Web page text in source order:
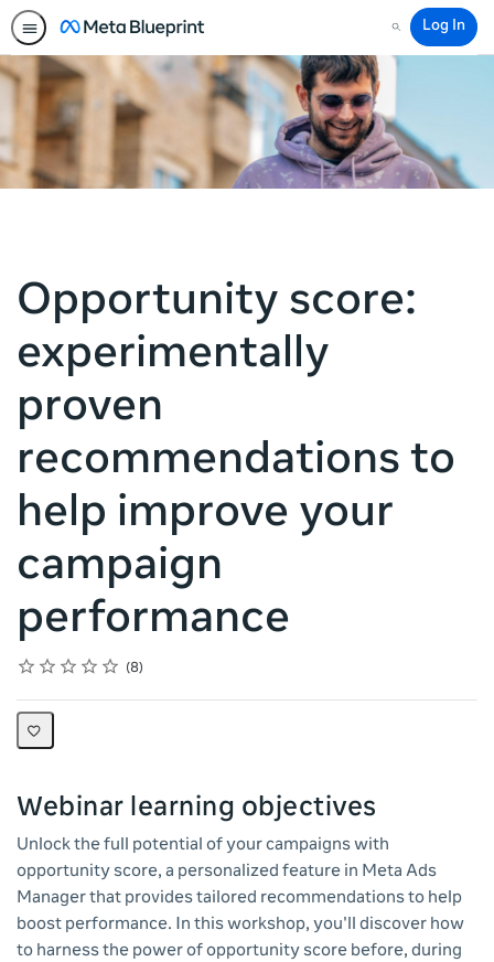
Search
Log In
Opportunity score:
experimentally
proven
recommendations to
help improve your
campaign
performance
Rating
1 star
2 stars
3 stars
4 stars
5 stars
Average rating: 5.0
8
8 reviews
Webinar learning objectives
Unlock the full potential of your campaigns with
opportunity score, a personalized feature in Meta Ads
Manager that provides tailored recommendations to help
boost performance. In this workshop, you'll discover how
to harness the power of opportunity score before, during